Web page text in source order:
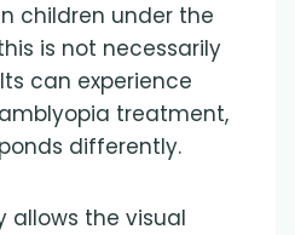
children under the
is not necessarily
can experience
treatment,
differently.
allows the visual